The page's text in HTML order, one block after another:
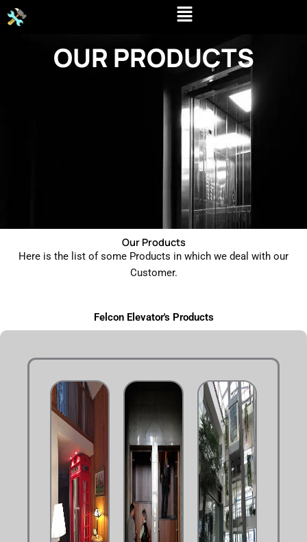
Skip
to
OUR PRODUCTS
Our Products
Here is the list of some Products in which we deal with our
Customer.
Felcon Elevator's Products